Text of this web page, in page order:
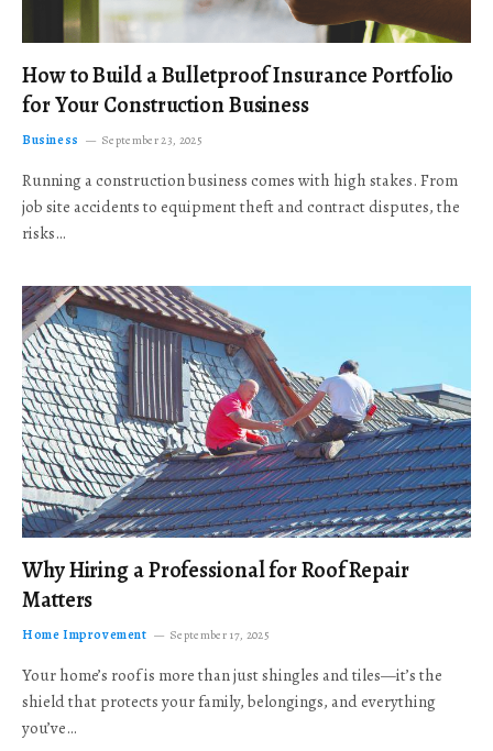
How to Build a Bulletproof Insurance Portfolio
for Your Construction Business
Business September 23, 2025
Running a construction business comes with high stakes. From
job site accidents to equipment theft and contract disputes, the
risks…
Why Hiring a Professional for Roof Repair
Matters
Home Improvement September 17, 2025
Your home’s roof is more than just shingles and tiles—it’s the
shield that protects your family, belongings, and everything
you’ve…